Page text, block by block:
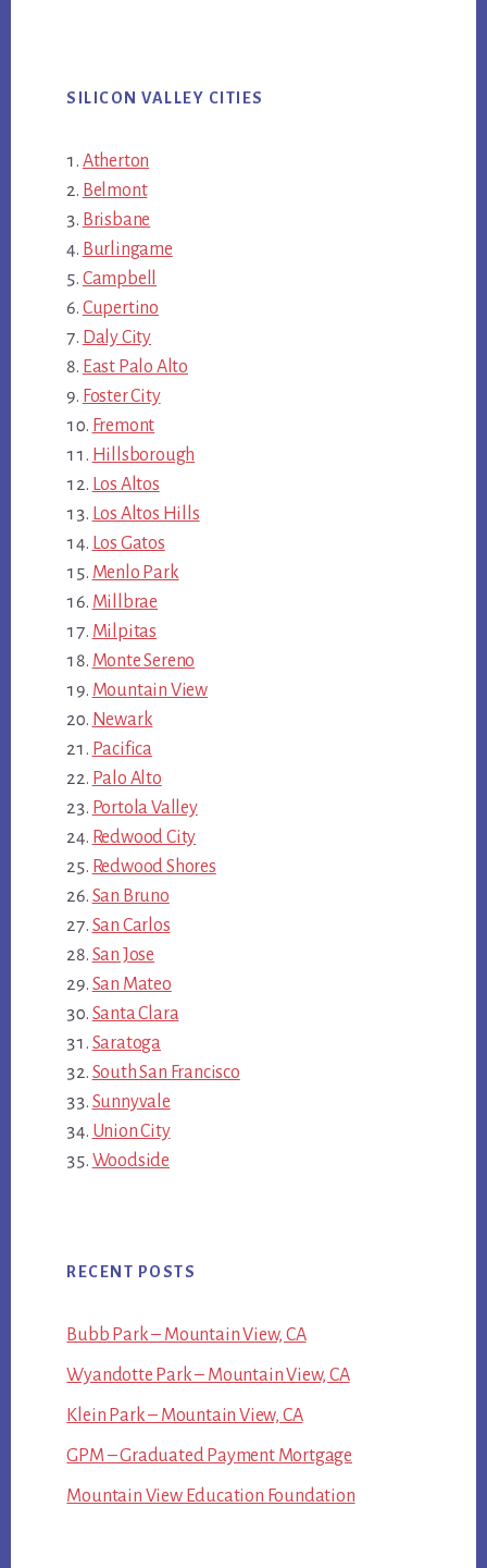
SILICON VALLEY CITIES
Atherton
Belmont
Brisbane
Burlingame
Campbell
Cupertino
Daly City
East Palo Alto
Foster City
Fremont
Hillsborough
Los Altos
Los Altos Hills
Los Gatos
Menlo Park
Millbrae
Milpitas
Monte Sereno
Mountain View
Newark
Pacifica
Palo Alto
Portola Valley
Redwood City
Redwood Shores
San Bruno
San Carlos
San Jose
San Mateo
Santa Clara
Saratoga
South San Francisco
Sunnyvale
Union City
Woodside
RECENT POSTS
Bubb Park – Mountain View, CA
Wyandotte Park – Mountain View, CA
Klein Park – Mountain View, CA
GPM – Graduated Payment Mortgage
Mountain View Education Foundation